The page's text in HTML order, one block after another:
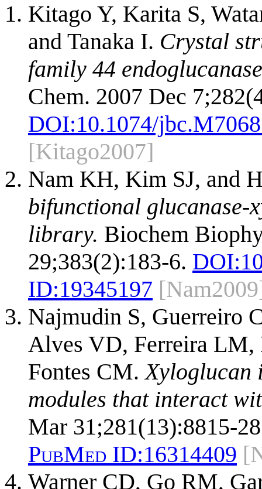
Kitago Y, Karita S,
and Tanaka I. Crystal
family 44
Chem. 2007 Dec
DOI:10.1074/
[Kitago2007]
Nam KH, Kim SJ, and
bifunctional glucanase-
library. Biochem
29;383(2):183-6. DOI:
ID:19345197
Najmudin S, Guerreiro
Alves VD, Ferreira LM,
Fontes CM.Xyloglucan
modules that interact
Mar 31;281(13):8815-
PubMed ID:16314409
Warner CD, Go RM,